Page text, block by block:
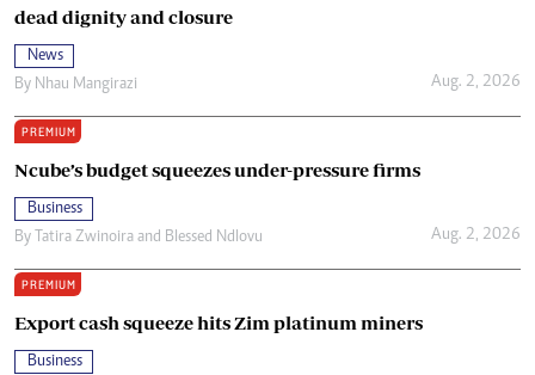
dead dignity and closure
News
By Nhau Mangirazi Aug. 2, 2026
PREMIUM
Ncube’s budget squeezes under-pressure firms
Business
By
Tatira Zwinoira and Blessed Ndlovu Aug. 2, 2026
PREMIUM
Export cash squeeze hits Zim platinum miners
Business